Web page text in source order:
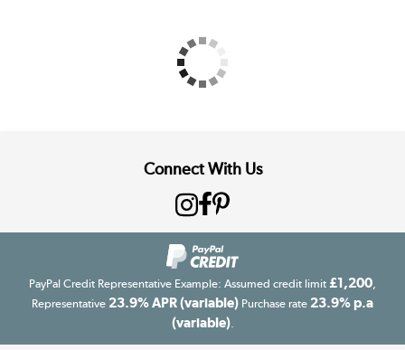
Connect With Us
PayPal Credit Representative Example: Assumed credit limit £1,200,
Representative 23.9% APR (variable) Purchase rate 23.9% p.a
(variable).